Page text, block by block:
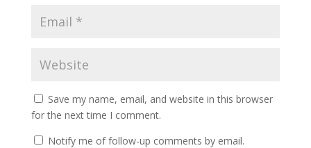
Save my name, email, and website in this browser
for the next time I comment.
Notify me of follow-up comments by email.